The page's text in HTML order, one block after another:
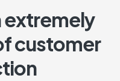
extremely
customer